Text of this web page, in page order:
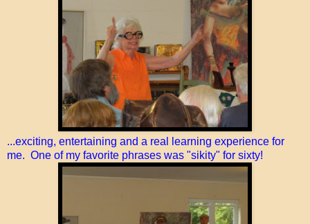
...exciting, entertaining and a real learning experience for
me. One of my favorite phrases was "sikity" for sixty!